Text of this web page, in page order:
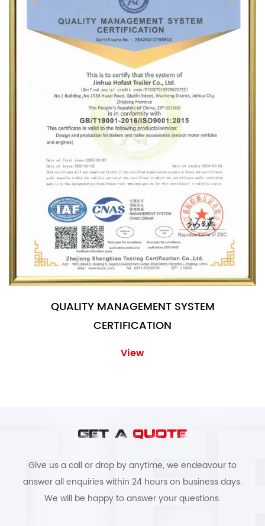
QUALITY MANAGEMENT SYSTEM
CERTIFICATION
View
GET A QUOTE
Give us a call or drop by anytime, we endeavour to
answer all enquiries within 24 hours on business days.
We will be happy to answer your questions.